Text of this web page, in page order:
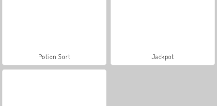
Potion Sort Jackpot